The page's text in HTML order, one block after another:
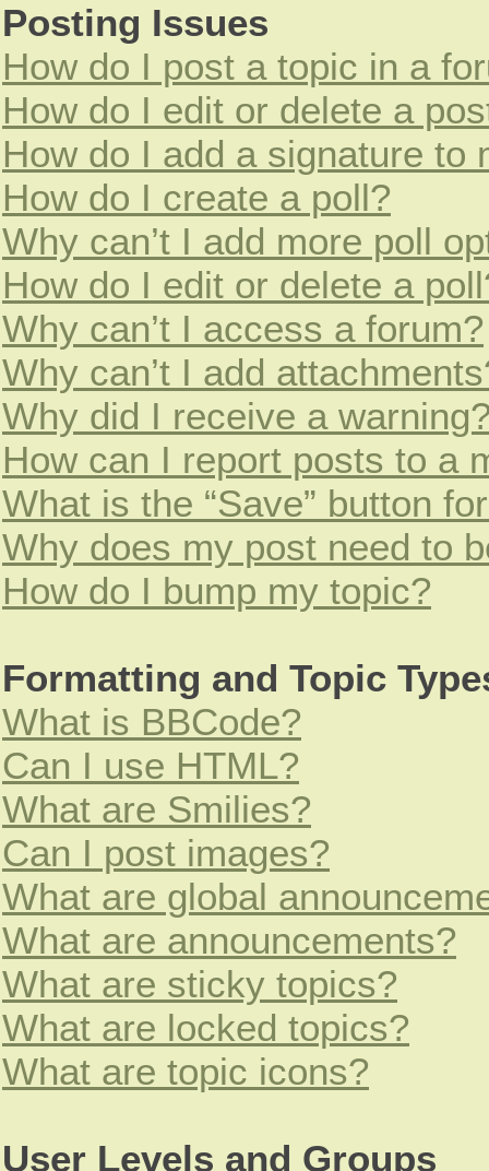
Posting Issues
How do I post a topic in a
How do I edit or delete a
How do I add a signature to
How do I create a poll?
Why can’t I add more poll
How do I edit or delete a
Why can’t I access a forum?
Why can’t I add
Why did I receive a
How can I report posts to a
What is the “Save” button
Why does my post need to
How do I bump my topic?
Formatting and Topic
What is BBCode?
Can I use HTML?
What are Smilies?
Can I post images?
What are global
What are announcements?
What are sticky topics?
What are locked topics?
What are topic icons?
User Levels and Groups